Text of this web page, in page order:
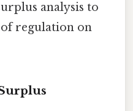
analysis to
regulation on